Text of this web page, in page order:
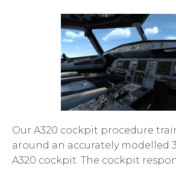
Our A320 cockpit procedure
around an accurately modelled
A320 cockpit. The cockpit